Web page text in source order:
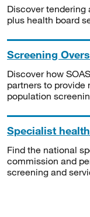
Discover tendering
plus health board
Screening
Discover how
partners to provide
population
Specialist
Find the national
commission and
screening and